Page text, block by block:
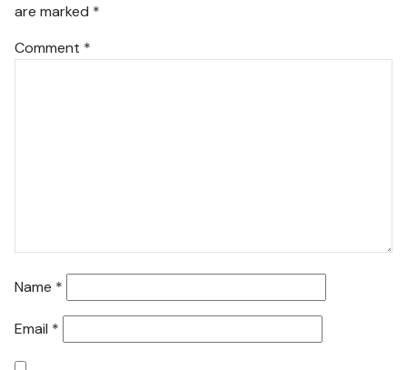
are marked *
Comment *
Name *
Email *